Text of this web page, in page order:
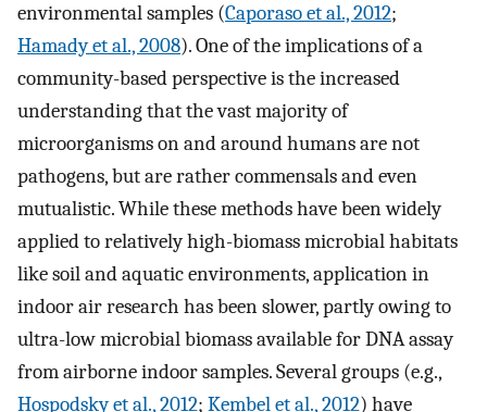
environmental samples (Caporaso et al., 2012;
Hamady et al., 2008). One of the implications of a
community-based perspective is the increased
understanding that the vast majority of
microorganisms on and around humans are not
pathogens, but are rather commensals and even
mutualistic. While these methods have been widely
applied to relatively high-biomass microbial habitats
like soil and aquatic environments, application in
indoor air research has been slower, partly owing to
ultra-low microbial biomass available for DNA assay
from airborne indoor samples. Several groups (e.g.,
Hospodsky et al., 2012; Kembel et al., 2012) have